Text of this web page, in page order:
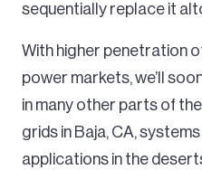
sequentially replace it
With higher penetration
power markets, we’ll
in many other parts of
grids in Baja, CA,
applications in the